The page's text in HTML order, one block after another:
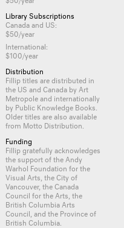
Library Subscriptions
Canada and US:
$50/year
International:
$100/year
Distribution
Fillip titles are distributed in
the US and Canada by Art
Metropoleand internationally
by Public Knowledge Books.
Older titles are also available
from Motto Distribution
Funding
Fillip gratefully acknowledges
the support of the Andy
Warhol Foundation for the
Visual Arts, the City of
Vancouver, the Canada
Council for the Arts, the
British Columbia Arts
Council, and the Province of
British Columbia.